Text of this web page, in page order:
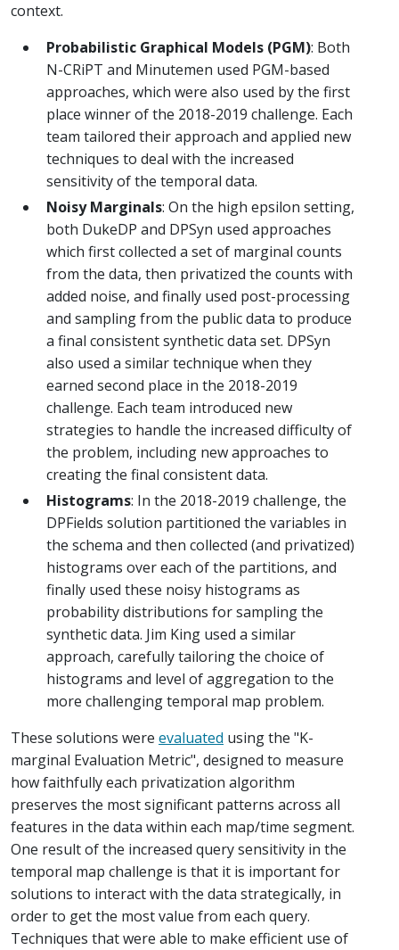
context.
Probabilistic Graphical Models (PGM): Both
N-CRiPT and Minutemen used PGM-based
approaches, which were also used by the first
place winner of the 2018-2019 challenge. Each
team tailored their approach and applied new
techniques to deal with the increased
sensitivity of the temporal data.
Noisy Marginals: On the high epsilon setting,
both DukeDP and DPSyn used approaches
which first collected a set of marginal counts
from the data, then privatized the counts with
added noise, and finally used post-processing
and sampling from the public data to produce
a final consistent synthetic data set. DPSyn
also used a similar technique when they
earned second place in the 2018-2019
challenge. Each team introduced new
strategies to handle the increased difficulty of
the problem, including new approaches to
creating the final consistent data.
Histograms: In the 2018-2019 challenge, the
DPFields solution partitioned the variables in
the schema and then collected (and privatized)
histograms over each of the partitions, and
finally used these noisy histograms as
probability distributions for sampling the
synthetic data. Jim King used a similar
approach, carefully tailoring the choice of
histograms and level of aggregation to the
more challenging temporal map problem.
These solutions were evaluated using the "K-
marginal Evaluation Metric", designed to measure
how faithfully each privatization algorithm
preserves the most significant patterns across all
features in the data within each map/time segment.
One result of the increased query sensitivity in the
temporal map challenge is that it is important for
solutions to interact with the data strategically, in
order to get the most value from each query.
Techniques that were able to make efficient use of